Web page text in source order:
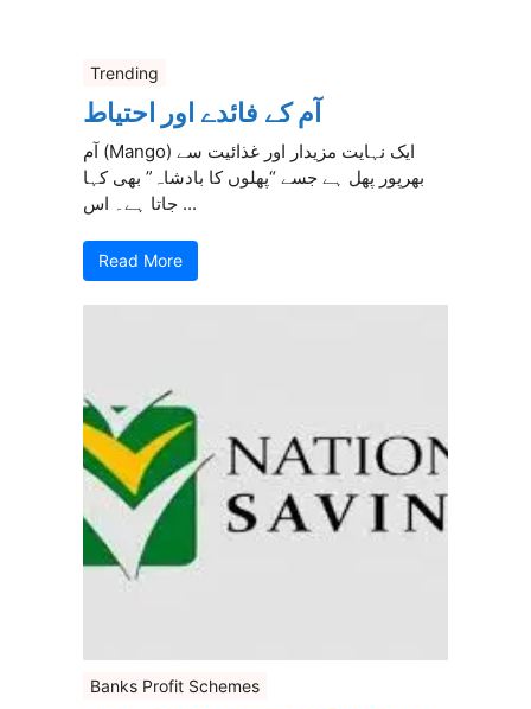
Trending
آم کے فائدے اور احتیاط
آم (Mango) ایک نہایت مزیدار اور غذائیت سے
بھرپور پھل ہے جسے “پھلوں کا بادشاہ” بھی کہا
جاتا ہے۔ اس ...
Read More
Banks Profit Schemes